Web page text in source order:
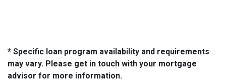
* Specific loan program availability and requirements
may vary. Please get in touch with your mortgage
advisor for more information.